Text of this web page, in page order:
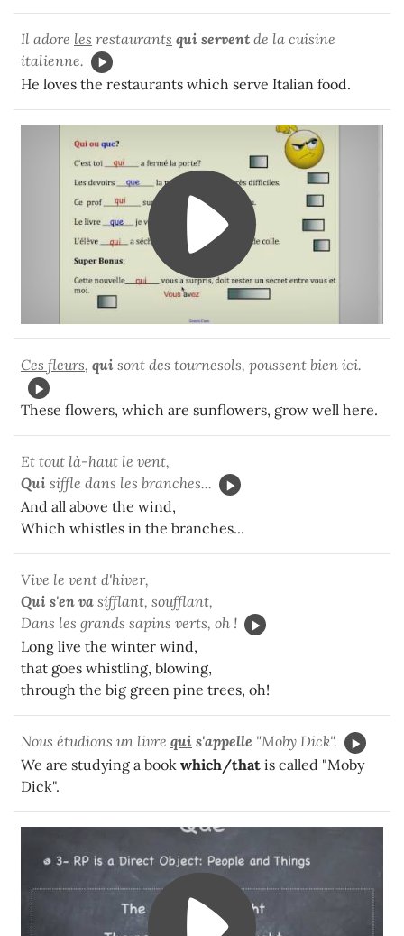
Il adore les restaurants qui servent de la cuisine
italienne.
He loves the restaurants which serve Italian food.
Ces fleurs, qui sont des tournesols, poussent bien ici.
These flowers, which are sunflowers, grow well here.
Et tout là-haut le vent,
Qui siffle dans les branches...
And all above the wind,
Which whistles in the branches...
Vive le vent d'hiver,
Qui s'en va sifflant, soufflant,
Dans les grands sapins verts, oh !
Long live the winter wind,
that goes whistling, blowing,
through the big green pine trees, oh!
Nous étudions un livre qui s'appelle "Moby Dick".
We are studying a book which/that is called "Moby
Dick".